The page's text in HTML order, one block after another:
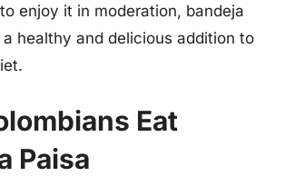
enjoy it in moderation, bandeja
healthy and delicious addition to
Eat
Paisa